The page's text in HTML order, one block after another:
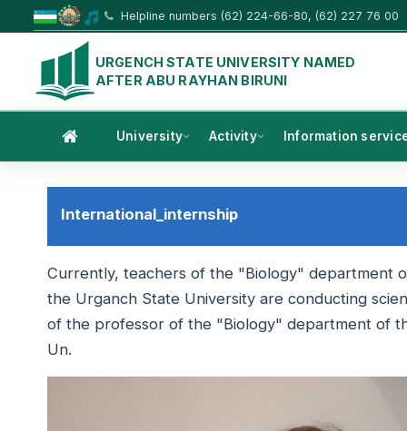
Helpline numbers (62) 224-66-80, (62) 227 76 00
URGENCH STATE UNIVERSITY NAMED
AFTER ABU RAYHAN BIRUNI
University Activity Information
International_internship
Currently, teachers of the "Biology" department
the Urganch State University are conducting
of the professor of the "Biology" department of
Un.